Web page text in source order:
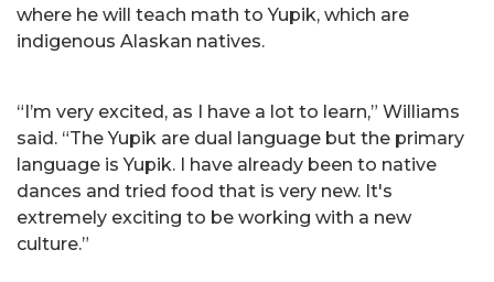
where he will teach math to Yupik, which are
indigenous Alaskan natives.
“I’m very excited, as I have a lot to learn,” Williams
said. “The Yupik are dual language but the primary
language is Yupik. I have already been to native
dances and tried food that is very new. It's
extremely exciting to be working with a new
culture.”